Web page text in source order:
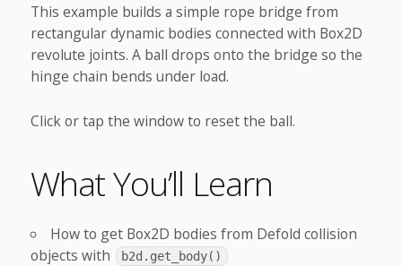
This example builds a simple rope bridge from
rectangular dynamic bodies connected with Box2D
revolute joints. A ball drops onto the bridge so the
hinge chain bends under load.
Click or tap the window to reset the ball.
What You’ll Learn
How to get Box2D bodies from Defold collision
objects with
b2d.get_body()